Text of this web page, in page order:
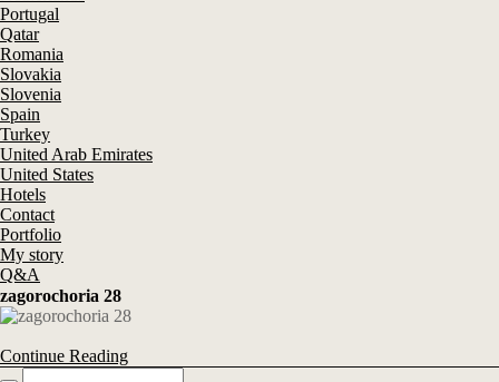
Portugal
Qatar
Romania
Slovakia
Slovenia
Spain
Turkey
United Arab Emirates
United States
Hotels
Contact
Portfolio
My story
Q&A
zagorochoria 28
Continue Reading